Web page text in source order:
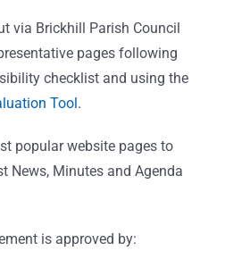
via Brickhill Parish Council
pages following
checklist and using the
Tool.
popular website pages to
News, Minutes and Agenda
is approved by: